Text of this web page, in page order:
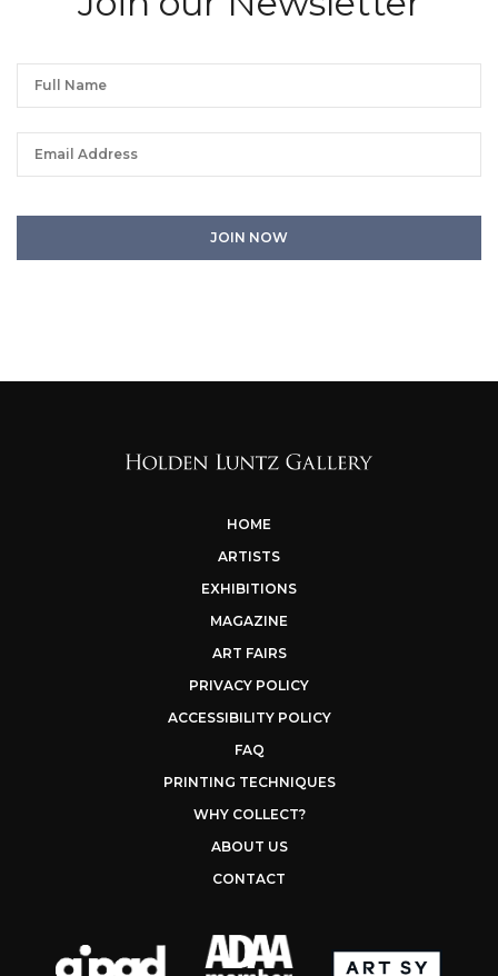
HOME
ARTISTS
EXHIBITIONS
MAGAZINE
ART FAIRS
PRIVACY POLICY
ACCESSIBILITY POLICY
FAQ
PRINTING TECHNIQUES
WHY COLLECT?
ABOUT US
CONTACT